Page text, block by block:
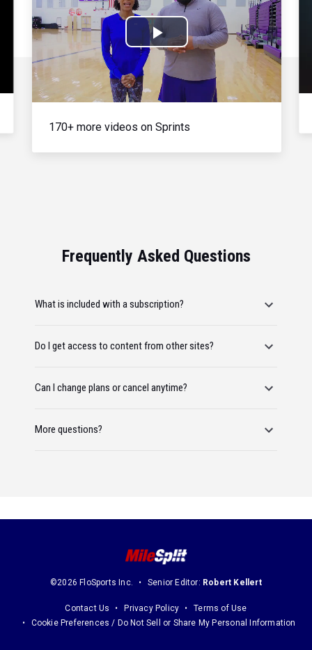
Play
Video
170+ more videos on Sprints
Frequently Asked Questions
What is included with a subscription?
Do I get access to content from other sites?
Can I change plans or cancel anytime?
More questions?
©2026 FloSports Inc. Senior Editor: Robert Kellert
Contact Us Privacy Policy
Terms of Use
Cookie Preferences / Do Not Sell or Share My Personal Information